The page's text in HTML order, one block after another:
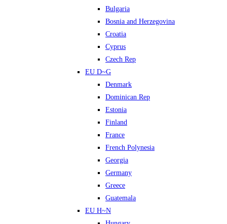
Bulgaria
Bosnia and Herzegovina
Croatia
Cyprus
Czech Rep
EU D~G
Denmark
Dominican Rep
Estonia
Finland
France
French Polynesia
Georgia
Germany
Greece
Guatemala
EU H~N